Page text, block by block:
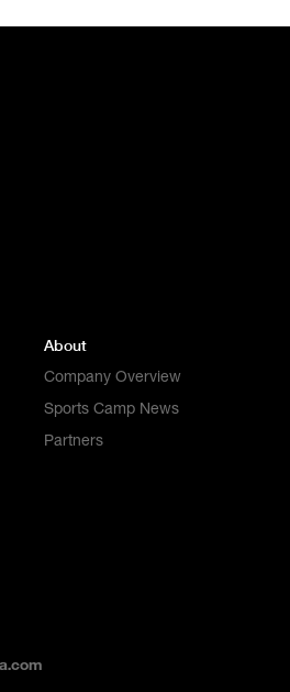
About
Company Overview
Sports Camp News
Partners